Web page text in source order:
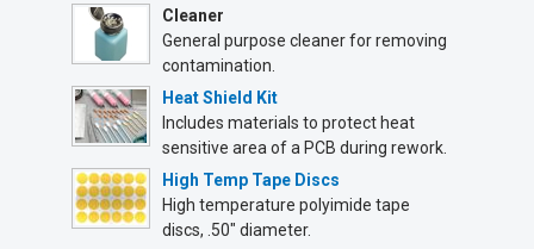
Cleaner
General purpose cleaner for removing
contamination.
Heat Shield Kit
Includes materials to protect heat
sensitive area of a PCB during rework.
High Temp Tape Discs
High temperature polyimide tape
discs, .50" diameter.